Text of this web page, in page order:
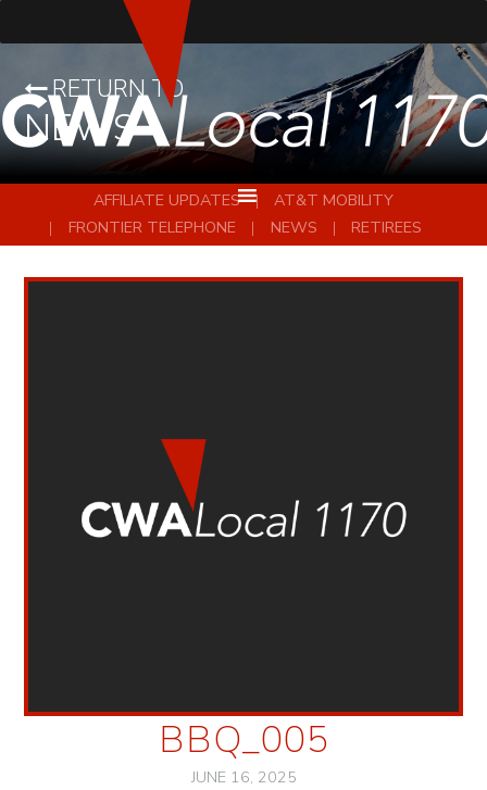
RETURN TO
NEWS
AFFILIATE UPDATES
AT&T MOBILITY
FRONTIER TELEPHONE
NEWS RETIREES
BBQ_005
JUNE 16, 2025